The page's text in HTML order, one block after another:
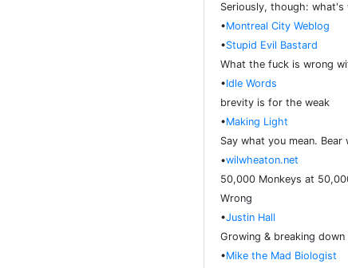
Seriously, though: what's
•Montreal City Weblog
•Stupid Evil Bastard
What the fuck is wrong
•Idle Words
brevity is for the weak
•Making Light
Say what you mean. Bear
•wilwheaton.net
50,000 Monkeys at
Wrong
•Justin Hall
Growing & breaking down
•Mike the Mad Biologist